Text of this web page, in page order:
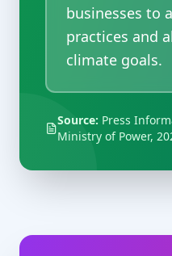
businesses to
practices and
climate goals.
Source: Press
Ministry of Power,